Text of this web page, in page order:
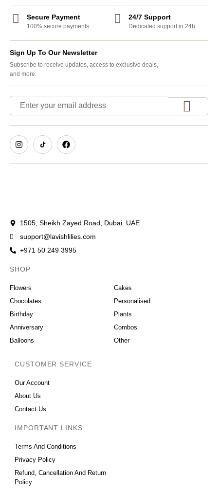
Secure Payment
100% secure payments
24/7 Support
Dedicated support in 24h
Sign Up To Our Newsletter
Subscribe to receive updates, access to exclusive deals,
and more.
1505, Sheikh Zayed Road, Dubai. UAE
support@lavishlilies.com
+971 50 249 3995
SHOP
Flowers
Chocolates
Birthday
Anniversary
Balloons
Cakes
Personalised
Plants
Combos
Other
CUSTOMER SERVICE
Our Account
About Us
Contact Us
IMPORTANT LINKS
Terms And Conditions
Privacy Policy
Refund, Cancellation And Return
Policy